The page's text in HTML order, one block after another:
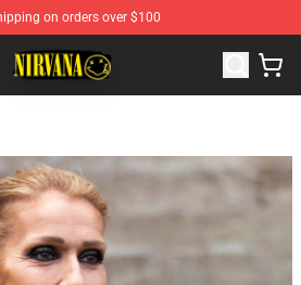
on orders over $100
Nirvana Merchandise Shop